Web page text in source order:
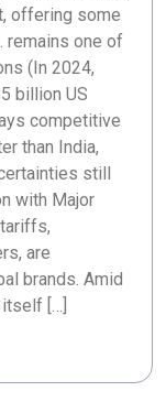
offering some
remains one of
(In 2024,
billion US
competitive
than India,
still
with Major
are
brands. Amid
[…]